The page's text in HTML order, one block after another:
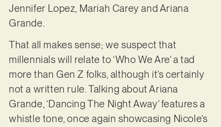
Jennifer Lopez, Mariah Carey and Ariana
Grande.
That all makes sense; we suspect that
millennials will relate to ‘Who We Are’ a tad
more than Gen Z folks, although it’s certainly
not a written rule. Talking about Ariana
Grande, ‘Dancing The Night Away’ features a
whistle tone, once again showcasing Nicole’s